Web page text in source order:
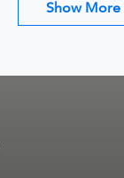
Show More